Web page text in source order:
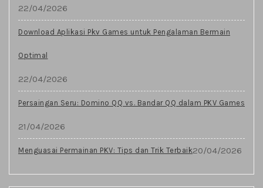
22/04/2026
Download Aplikasi Pkv Games untuk Pengalaman Bermain
Optimal
22/04/2026
Persaingan Seru: Domino QQ vs. Bandar QQ dalam PKV Games
21/04/2026
Menguasai Permainan PKV: Tips dan Trik Terbaik20/04/2026